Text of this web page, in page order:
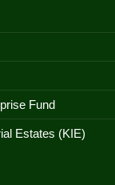
Fund
Estates (KIE)